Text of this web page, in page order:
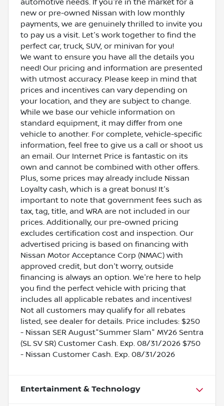
automotive needs. If you're in the market for a
new or pre-owned Nissan with low monthly
payments, we are genuinely thrilled to invite you
to pay us a visit. Let's work together to find the
perfect car, truck, SUV, or minivan for you!
We want to ensure you have all the details you
need! Our pricing and information are presented
with utmost accuracy. Please keep in mind that
prices and incentives can vary depending on
your location, and they are subject to change.
While we base our vehicle information on
standard equipment, it may differ from one
vehicle to another. For complete, vehicle-specific
information, feel free to give us a call or shoot us
an email. Our Internet Price is fantastic on its
own and cannot be combined with other offers.
Plus, some prices may already include Nissan
Loyalty cash, which is a great bonus! It's
important to note that government fees such as
tax, tag, title, and WRA are not included in our
prices. Additionally, our pre-owned pricing
excludes certification cost and inspection. Our
advertised pricing is based on financing with
Nissan Motor Acceptance Corp (NMAC) with
approved credit, but don't worry, outside
financing is always an option. We're here to help
you find the perfect vehicle with pricing that
includes all applicable rebates and incentives!
Not all customers may qualify for all rebates
listed, see dealer for details. Price includes: $250
- Nissan SER August"Summer Slam" MY26 Sentra
(SL SV SR) Customer Cash. Exp. 08/31/2026 $750
- Nissan Customer Cash. Exp. 08/31/2026
Entertainment & Technology